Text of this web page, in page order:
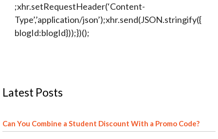
;xhr.setRequestHeader(‘Content-
Type’,’application/json’);xhr.send(JSON.stringify({
blogId:blogId}));})();
Latest Posts
Can You Combine a Student Discount With a Promo Code?